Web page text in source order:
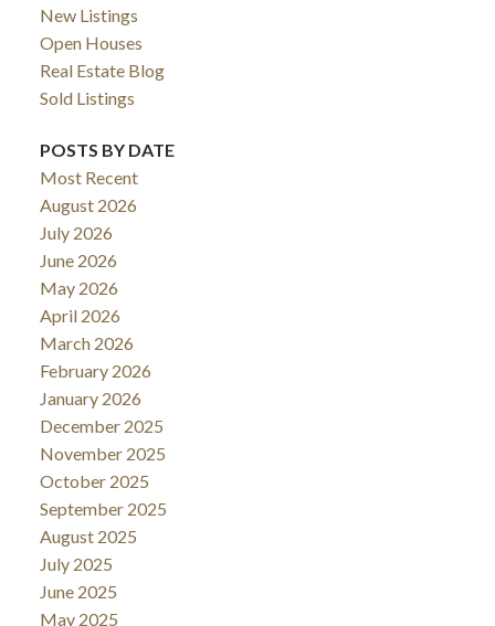
New Listings
Open Houses
Real Estate Blog
Sold Listings
POSTS BY DATE
Most Recent
August 2026
July 2026
June 2026
May 2026
April 2026
March 2026
February 2026
January 2026
December 2025
November 2025
October 2025
September 2025
August 2025
July 2025
June 2025
May 2025